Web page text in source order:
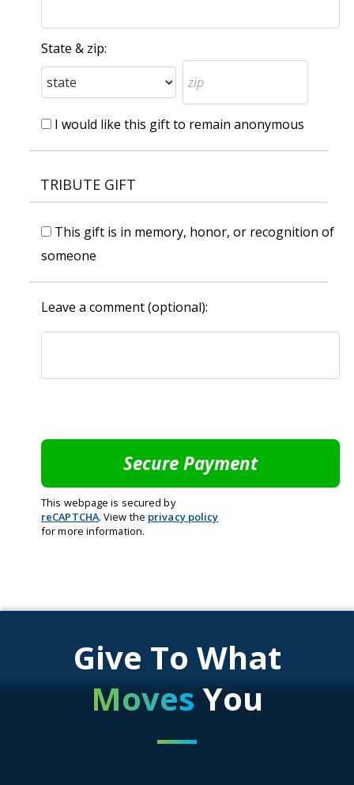
State & zip:
I would like this gift to remain anonymous
TRIBUTE GIFT
This gift is in memory, honor, or recognition of
someone
Leave a comment (optional):
This webpage is secured by
reCAPTCHA. View the privacy policy
for more information.
Give To What
Moves You